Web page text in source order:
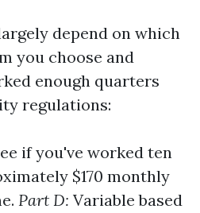
depend on which
you choose and
enough quarters
regulations:
if you've worked ten
$170 monthly
Part D: Variable based